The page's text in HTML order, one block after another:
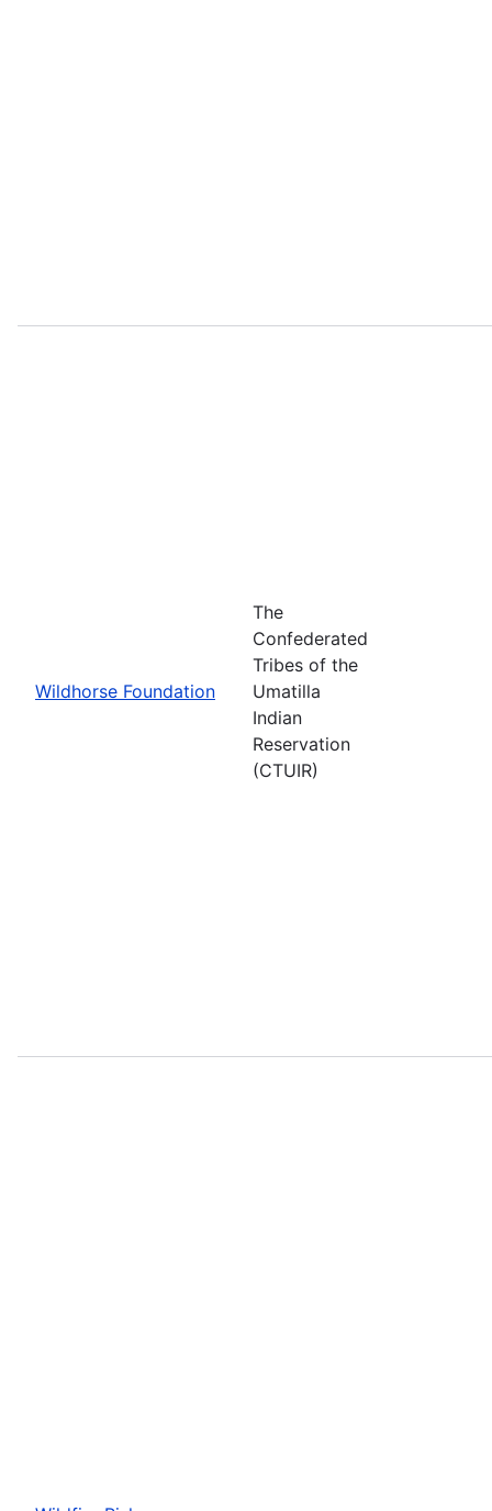
Wildhorse Foundation
The
Confederated
Tribes of the
Umatilla
Indian
Reservation
(CTUIR)